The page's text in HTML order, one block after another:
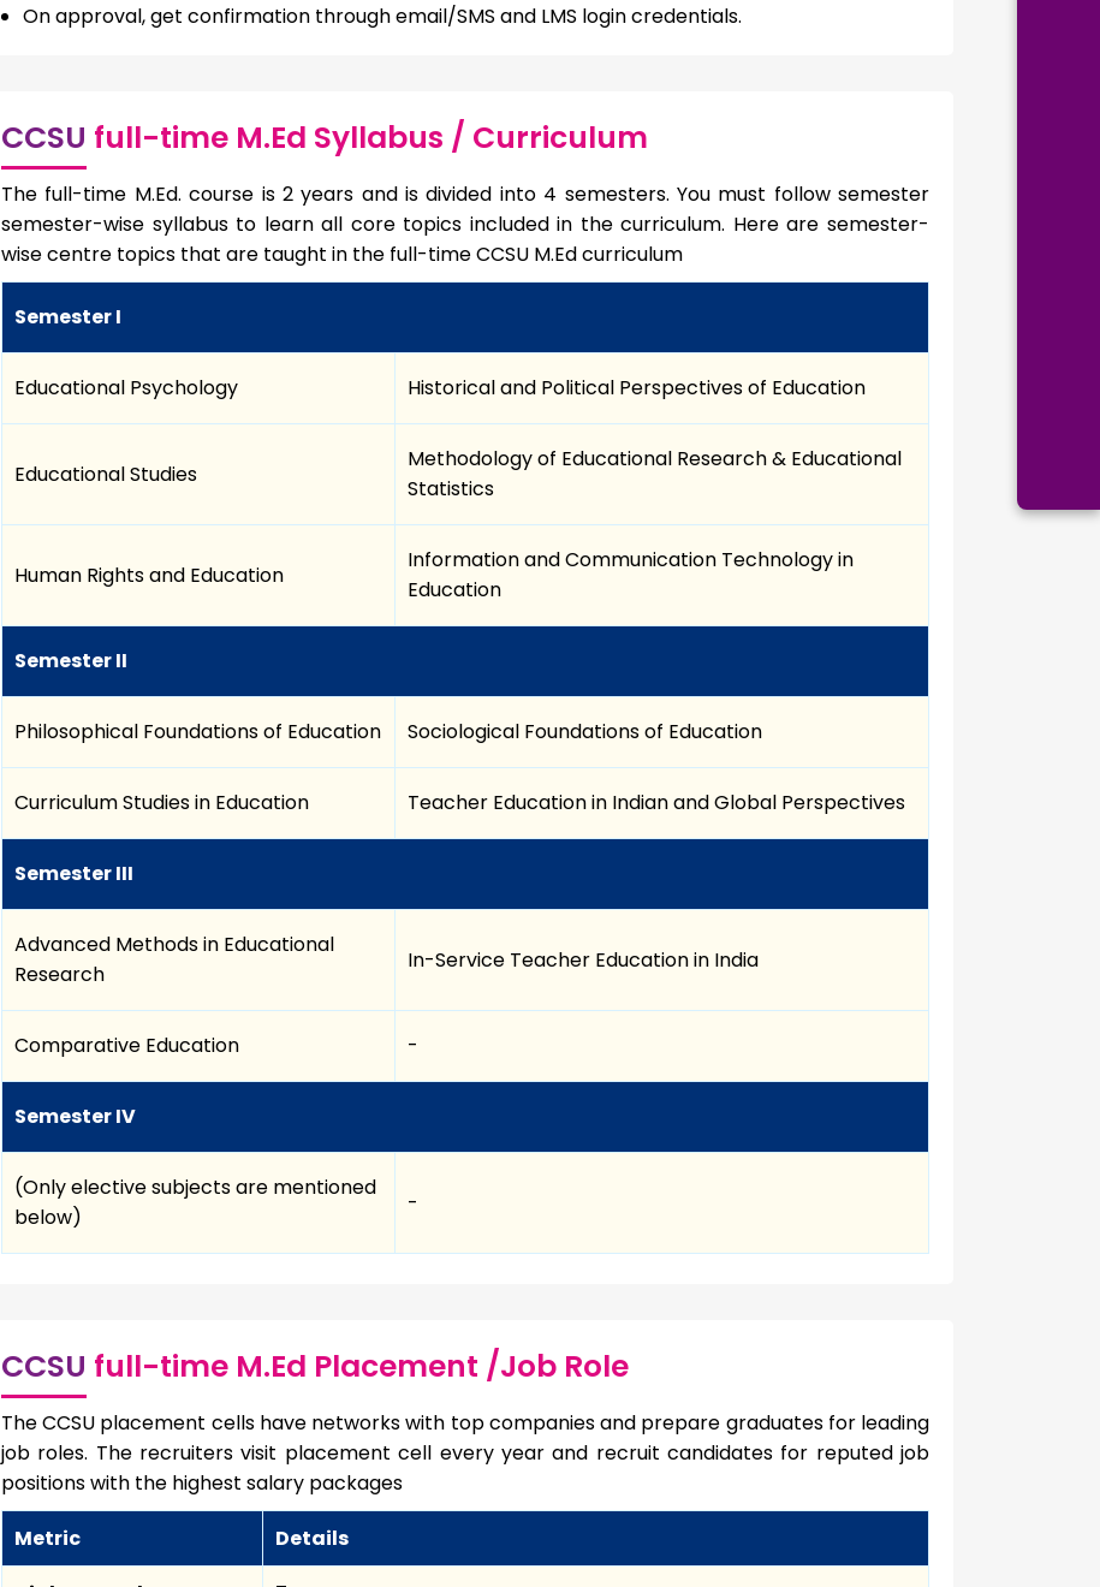
On approval, get confirmation through email/SMS and LMS login credentials.
CCSU full-time M.Ed Syllabus / Curriculum
The full-time M.Ed. course is 2 years and is divided into 4 semesters. You must follow semester
semester-wise syllabus to learn all core topics included in the curriculum. Here are semester-
wise centre topics that are taught in the full-time CCSU M.Ed curriculum
Semester I
Educational Psychology Historical and Political Perspectives of Education
Educational Studies
Methodology of Educational Research & Educational
Statistics
Human Rights and Education
Information and Communication Technology in
Education
Semester II
Philosophical Foundations of Education Sociological Foundations of Education
Curriculum Studies in Education Teacher Education in Indian and Global Perspectives
Semester III
Advanced Methods in Educational
Research
In-Service Teacher Education in India
Comparative Education -
Semester IV
(Only elective subjects are mentioned
below)
-
CCSU full-time M.Ed Placement /Job Role
The CCSU placement cells have networks with top companies and prepare graduates for leading
job roles. The recruiters visit placement cell every year and recruit candidates for reputed job
positions with the highest salary packages
Metric
Details